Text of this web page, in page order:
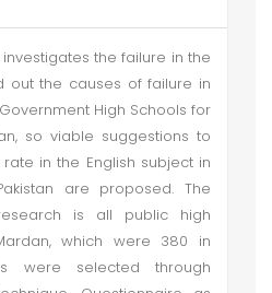
the failure in the
out the causes of failure in
High Schools for
so viable suggestions to
in the English subject in
are proposed. The
is all public high
which were 380 in
were selected through